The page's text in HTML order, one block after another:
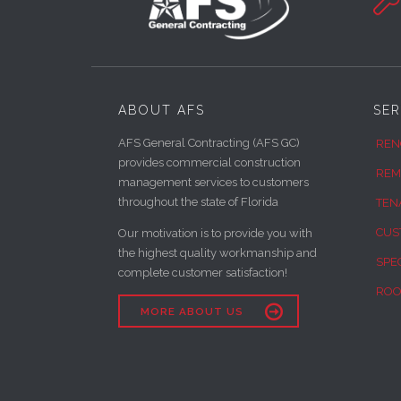
ABOUT AFS
AFS General Contracting (AFS GC)
provides commercial construction
management services to customers
throughout the state of Florida
Our motivation is to provide you with
the highest quality workmanship and
complete customer satisfaction!
MORE ABOUT US 